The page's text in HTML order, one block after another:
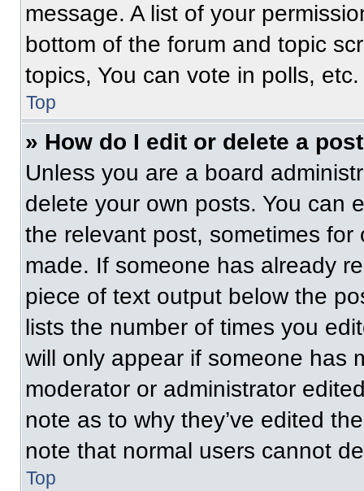
message. A list of your
bottom of the forum and topic
topics, You can vote in polls, etc.
Top
» How do I edit or delete a
Unless you are a board
delete your own posts. You can
the relevant post, sometimes
made. If someone has already
piece of text output below the
lists the number of times you
will only appear if someone has
moderator or administrator
note as to why they’ve edited
note that normal users cannot
Top